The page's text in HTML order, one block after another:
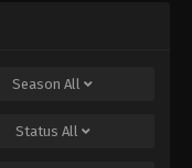
Season All
Status All